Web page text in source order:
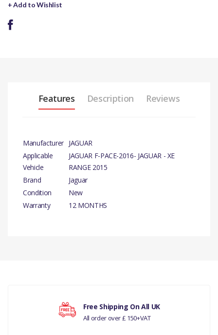
+ Add to Wishlist
Features Description Reviews
Manufacturer JAGUAR
Applicable
Vehicle
JAGUAR F-PACE-2016- JAGUAR - XE
RANGE 2015
Brand
Jaguar
Condition
New
Warranty
12 MONTHS
COMPATIBILITY
Your rating
Free Shipping On All UK
All order over £ 150+VAT